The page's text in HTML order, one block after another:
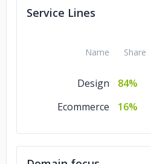
Boston Consulting Group
Service Lines
Name Share
Design
84%
Ecommerce
16%